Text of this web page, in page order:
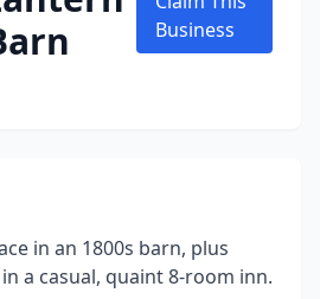
Business
in an 1800s barn, plus
a casual, quaint 8-room inn.